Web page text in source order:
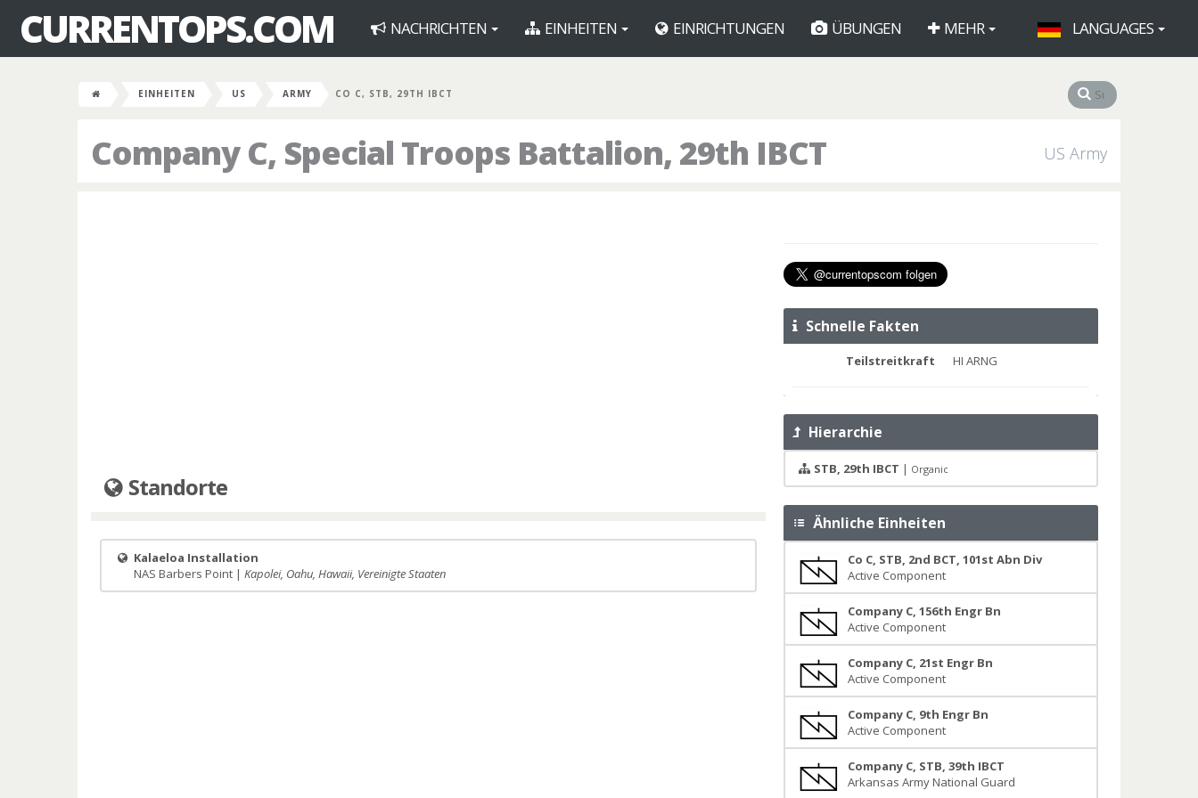
CURRENTOPS.COM NACHRICHTEN EINHEITEN EINRICHTUNGEN ÜBUNGEN MEHR LANGUAGES
EINHEITEN US ARMY CO C, STB, 29TH IBCT
Company C, Special Troops Battalion, 29th IBCT US Army
Standorte
Kalaeloa Installation
NAS Barbers Point | Kapolei, Oahu, Hawaii, Vereinigte Staaten
Schnelle Fakten
Teilstreitkraft HI ARNG
Hierarchie
STB, 29th IBCT | Organic
Ähnliche Einheiten
Co C, STB, 2nd BCT, 101st Abn Div
Active Component
Company C, 156th Engr Bn
Active Component
Company C, 21st Engr Bn
Active Component
Company C, 9th Engr Bn
Active Component
Company C, STB, 39th IBCT
Arkansas Army National Guard